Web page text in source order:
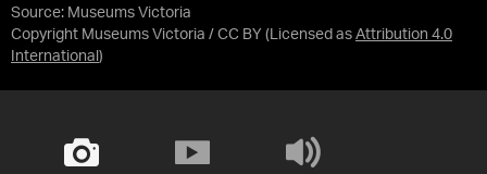
Source: Museums Victoria
Copyright Museums Victoria / CC BY (Licensed as Attribution 4.0
International )